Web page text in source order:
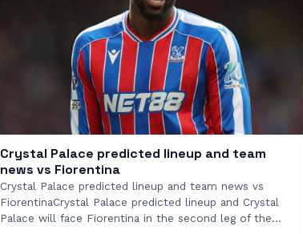
Crystal Palace predicted lineup and team
news vs Fiorentina
Crystal Palace predicted lineup and team news vs
FiorentinaCrystal Palace predicted lineup and Crystal
Palace will face Fiorentina in the second leg of the…